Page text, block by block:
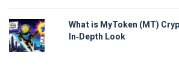
What is MyToken (MT)
In‑Depth Look